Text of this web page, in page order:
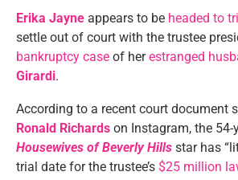
Erika Jayne appears to be headed to
settle out of court with the trustee
bankruptcy case of herestranged
Girardi.
According to a recent court document
Ronald Richards on Instagram, the 54-
Housewives of Beverly Hills star has
trial date for the trustee’s $25 million